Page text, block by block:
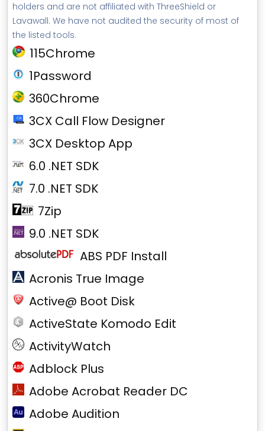
holders and are not affiliated with ThreeShield or
Lavawall. We have not audited the security of most of
the listed tools.
115Chrome
1Password
360Chrome
3CX Call Flow Designer
3CX Desktop App
6.0 .NET SDK
7.0 .NET SDK
7Zip
9.0 .NET SDK
ABS PDF Install
Acronis True Image
Active@ Boot Disk
ActiveState Komodo Edit
ActivityWatch
Adblock Plus
Adobe Acrobat Reader DC
Adobe Audition